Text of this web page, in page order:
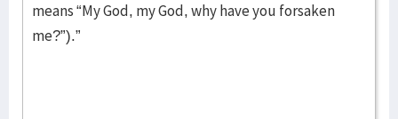
means “My God, my God, why have you forsaken
me?”).”